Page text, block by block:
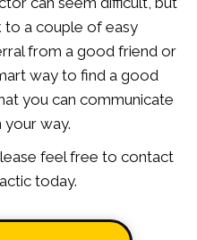
to a couple of easy
from a good friend or
way to find a good
you can communicate
way.
feel free to contact
today.